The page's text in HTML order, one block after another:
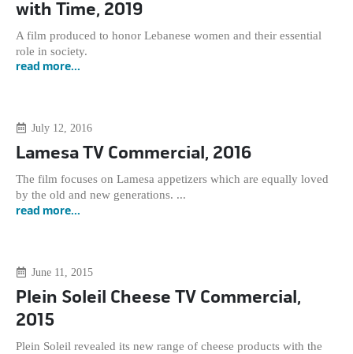
with Time, 2019
A film produced to honor Lebanese women and their essential
role in society.
read more...
July 12, 2016
Lamesa TV Commercial, 2016
The film focuses on Lamesa appetizers which are equally loved
by the old and new generations. ...
read more...
June 11, 2015
Plein Soleil Cheese TV Commercial,
2015
Plein Soleil revealed its new range of cheese products with the